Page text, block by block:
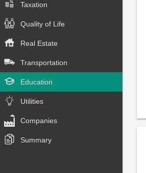
Taxation
Quality of Life
Real Estate
Transportation
Education
Utilities
Companies
Summary